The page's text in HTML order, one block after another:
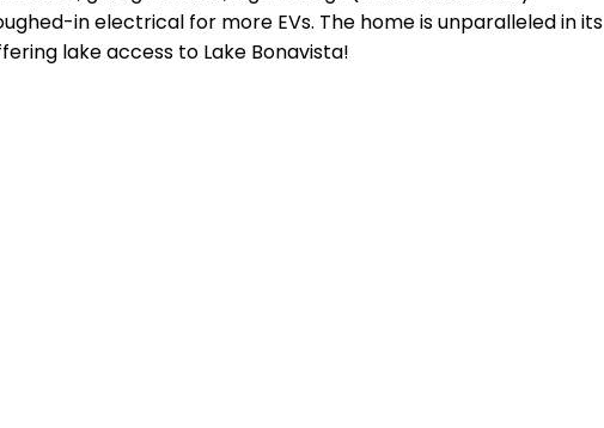
in electrical for more EVs. The home is unparalleled in its
lake access to Lake Bonavista!